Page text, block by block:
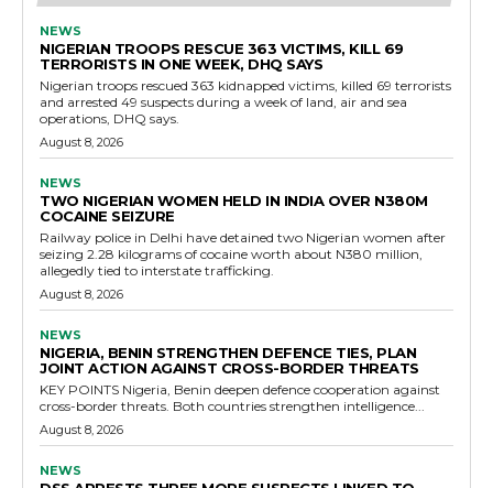
NEWS
NIGERIAN TROOPS RESCUE 363 VICTIMS, KILL 69
TERRORISTS IN ONE WEEK, DHQ SAYS
Nigerian troops rescued 363 kidnapped victims, killed 69 terrorists
and arrested 49 suspects during a week of land, air and sea
operations, DHQ says.
August 8, 2026
NEWS
TWO NIGERIAN WOMEN HELD IN INDIA OVER N380M
COCAINE SEIZURE
Railway police in Delhi have detained two Nigerian women after
seizing 2.28 kilograms of cocaine worth about N380 million,
allegedly tied to interstate trafficking.
August 8, 2026
NEWS
NIGERIA, BENIN STRENGTHEN DEFENCE TIES, PLAN
JOINT ACTION AGAINST CROSS-BORDER THREATS
KEY POINTS Nigeria, Benin deepen defence cooperation against
cross-border threats. Both countries strengthen intelligence...
August 8, 2026
NEWS